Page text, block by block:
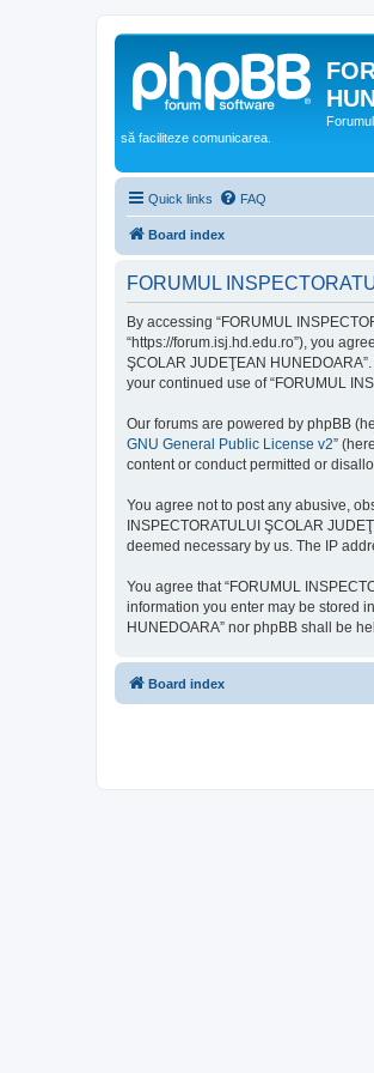
să faciliteze comunicarea.
Quick links FAQ
Board index
FORUMUL
By accessing “FORUMUL
“https://forum.isj.hd.edu.ro”), you
ŞCOLAR JUDEŢEAN
your continued use of “FORUMUL
Our forums are powered by phpBB
GNU General Public License v2”
content or conduct permitted or
You agree not to post any abusive,
INSPECTORATULUI ŞCOLAR
deemed necessary by us. The IP
You agree that “FORUMUL
information you enter may be stored
HUNEDOARA” nor phpBB shall be
Board index